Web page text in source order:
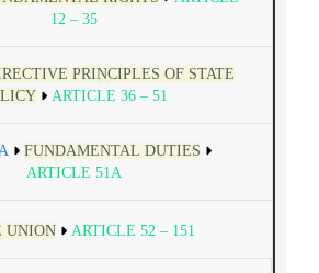
12 – 35
PRINCIPLES OF STATE
ARTICLE 36 – 51
FUNDAMENTAL DUTIES
ARTICLE 51A
UNION ARTICLE 52 – 151